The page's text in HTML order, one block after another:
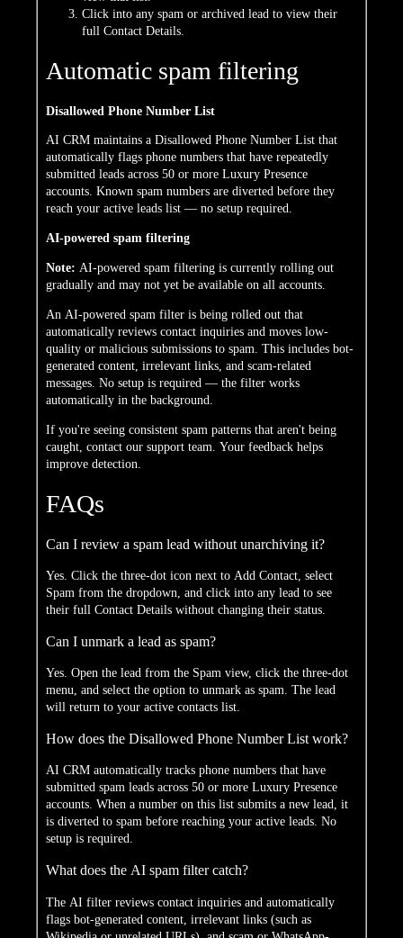
Click into any spam or archived lead to view their
full Contact Details.
Automatic spam filtering
Disallowed Phone Number List
AI CRM maintains a Disallowed Phone Number List that
automatically flags phone numbers that have repeatedly
submitted leads across 50 or more Luxury Presence
accounts. Known spam numbers are diverted before they
reach your active leads list — no setup required.
AI-powered spam filtering
Note: AI-powered spam filtering is currently rolling out
gradually and may not yet be available on all accounts.
An AI-powered spam filter is being rolled out that
automatically reviews contact inquiries and moves low-
quality or malicious submissions to spam. This includes bot-
generated content, irrelevant links, and scam-related
messages. No setup is required — the filter works
automatically in the background.
If you're seeing consistent spam patterns that aren't being
caught, contact our support team. Your feedback helps
improve detection.
FAQs
Can I review a spam lead without unarchiving it?
Yes. Click the three-dot icon next to Add Contact, select
Spam from the dropdown, and click into any lead to see
their full Contact Details without changing their status.
Can I unmark a lead as spam?
Yes. Open the lead from the Spam view, click the three-dot
menu, and select the option to unmark as spam. The lead
will return to your active contacts list.
How does the Disallowed Phone Number List work?
AI CRM automatically tracks phone numbers that have
submitted spam leads across 50 or more Luxury Presence
accounts. When a number on this list submits a new lead, it
is diverted to spam before reaching your active leads. No
setup is required.
What does the AI spam filter catch?
The AI filter reviews contact inquiries and automatically
flags bot-generated content, irrelevant links (such as